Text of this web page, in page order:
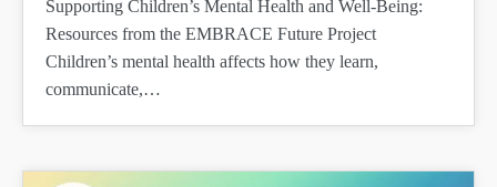
Supporting Children’s Mental Health and Well-Being:
Resources from the EMBRACE Future Project
Children’s mental health affects how they learn,
communicate,…